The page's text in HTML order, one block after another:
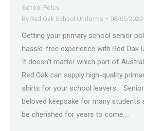
School Polos
By Red Oak School Uniforms 08/05/2020
Getting your primary school senior
hassle-free experience with Red Oak
It doesn’t matter which part of
Red Oak can supply high-quality
shirts for your school leavers.
beloved keepsake for many students
be cherished for years to come,…